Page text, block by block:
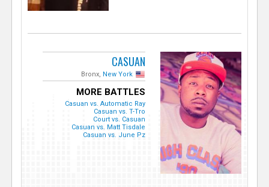
CASUAN
Bronx, New York
MORE BATTLES
Casuan vs. Automatic Ray
Casuan vs. T-Tro
Court vs. Casuan
Casuan vs. Matt Tisdale
Casuan vs. June Pz